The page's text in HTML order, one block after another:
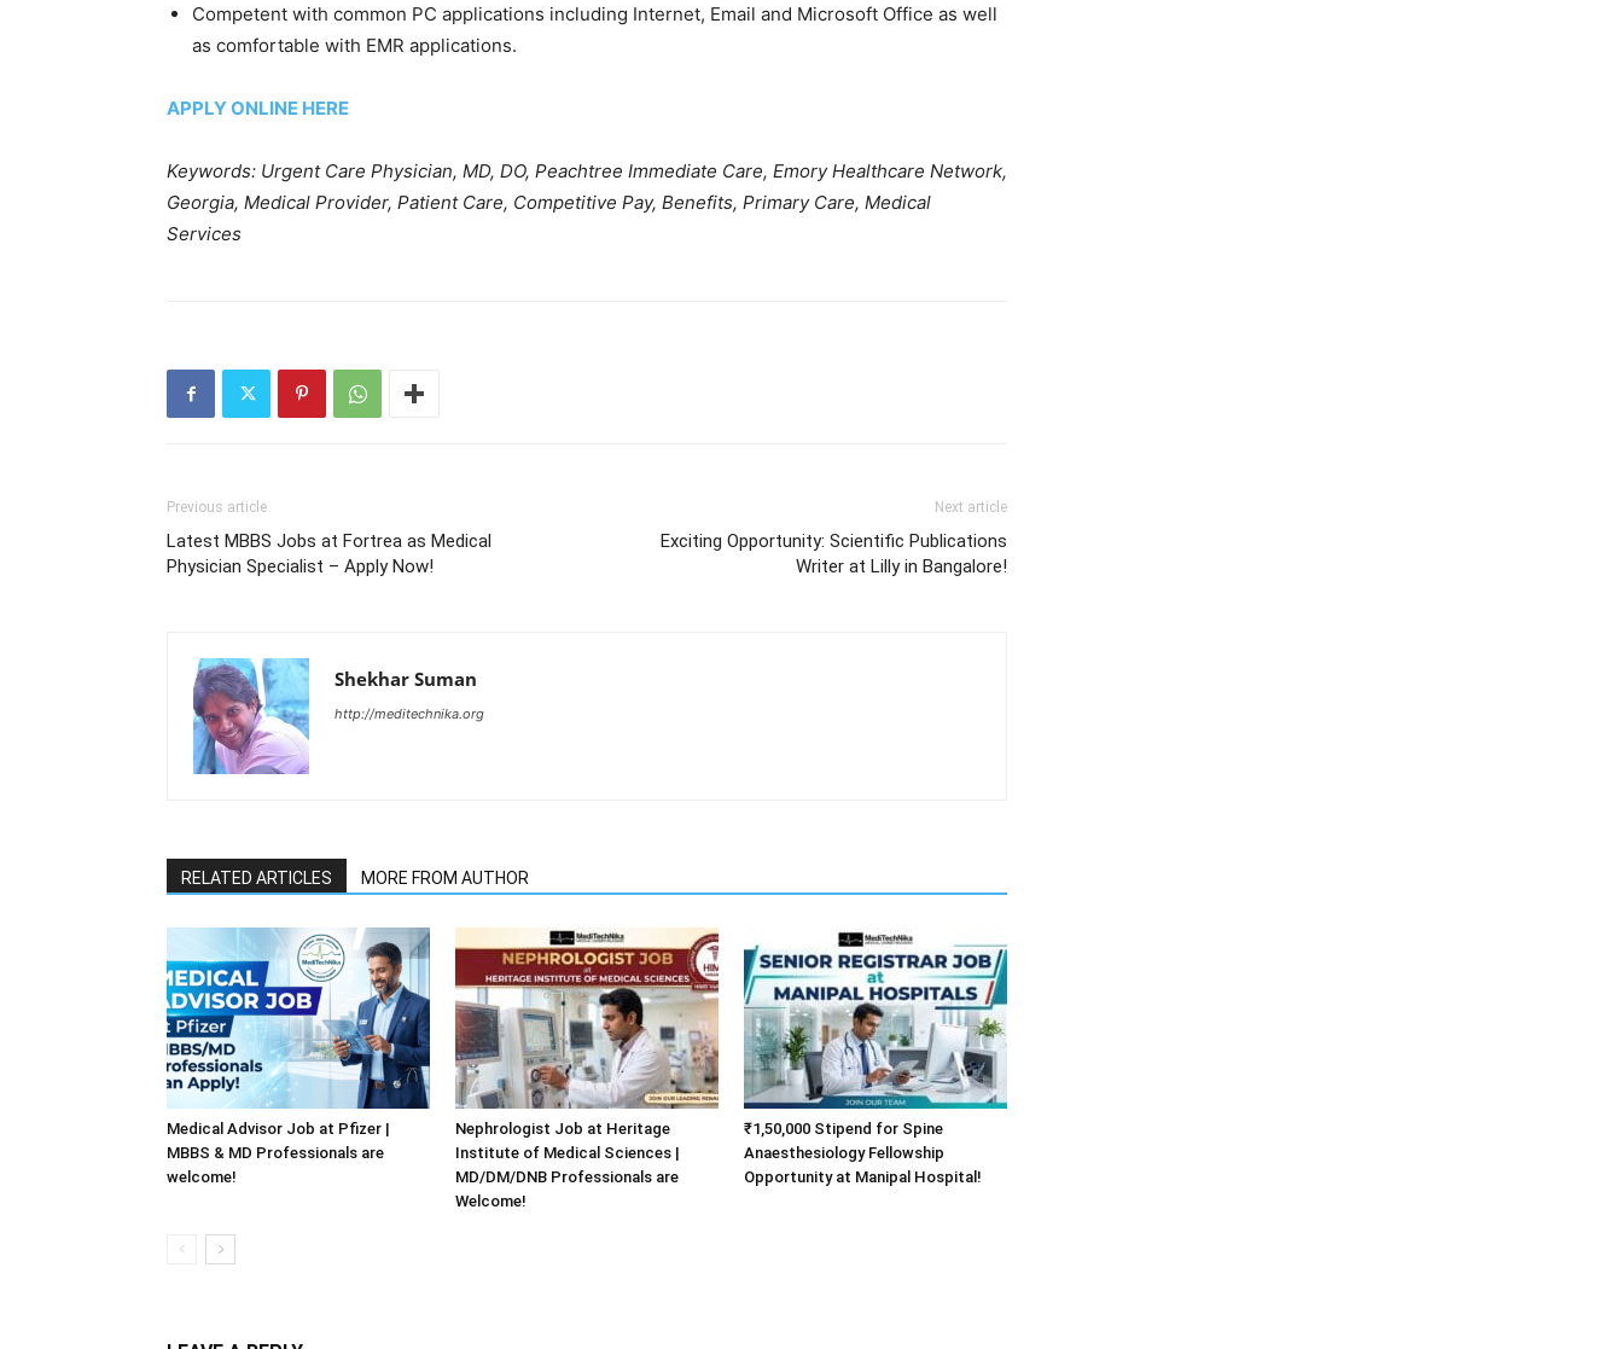
Competent with common PC applications including Internet, Email and Microsoft Office as well
as comfortable with EMR applications.
APPLY ONLINE HERE
Keywords: Urgent Care Physician, MD, DO, Peachtree Immediate Care, Emory Healthcare Network,
Georgia, Medical Provider, Patient Care, Competitive Pay, Benefits, Primary Care, Medical
Services
Previous article
Latest MBBS Jobs at Fortrea as Medical
Physician Specialist – Apply Now!
Next article
Exciting Opportunity: Scientific Publications
Writer at Lilly in Bangalore!
Shekhar Suman
http://meditechnika.org
RELATED ARTICLES MORE FROM AUTHOR
Medical Advisor Job at Pfizer |
MBBS & MD Professionals are
welcome!
Nephrologist Job at Heritage
Institute of Medical Sciences |
MD/DM/DNB Professionals are
Welcome!
₹1,50,000 Stipend for Spine
Anaesthesiology Fellowship
Opportunity at Manipal Hospital!